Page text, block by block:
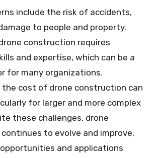
include the risk of accidents,
to people and property.
construction requires
and expertise, which can be a
for many organizations.
the cost of drone construction can
for larger and more complex
these challenges, drone
to evolve and improve,
and applications